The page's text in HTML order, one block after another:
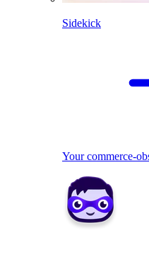
Sidekick
Your commerce-